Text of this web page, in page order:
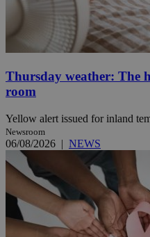
Thursday weather: The
room
Yellow alert issued for inland
Newsroom
06/08/2026 | NEWS